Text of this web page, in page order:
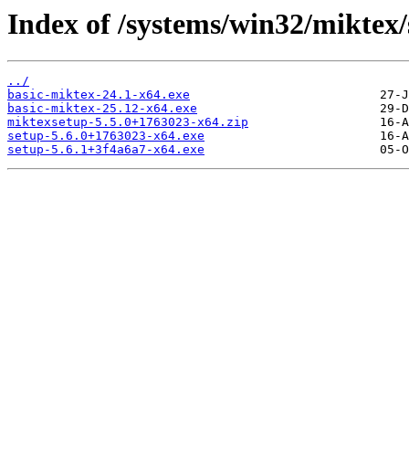
Index of /systems/win32/
../
basic-miktex-24.1-x64.exe
basic-miktex-25.12-x64.exe
miktexsetup-5.5.0+1763023-x64.zip
setup-5.6.0+1763023-x64.exe
setup-5.6.1+3f4a6a7-x64.exe